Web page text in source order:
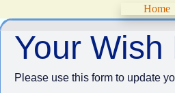
Home
Your Wish
Please use this form to update